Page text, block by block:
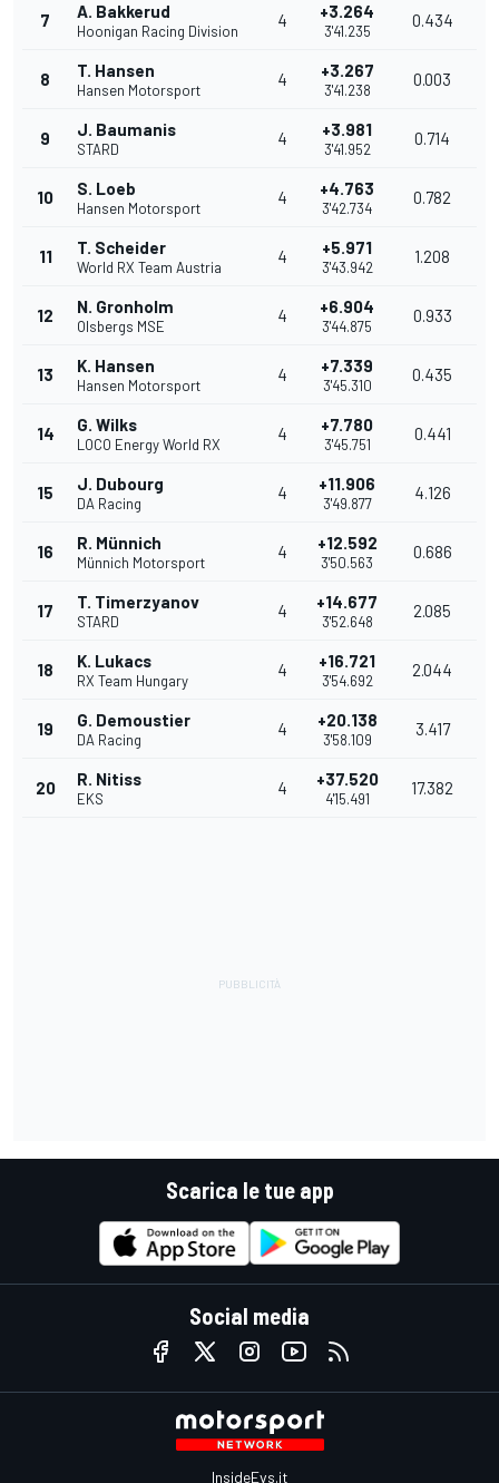
7 A. Bakkerud
Hoonigan Racing Division
4 +3.264
3'41.235
0.434
8 T. Hansen
Hansen Motorsport
4 +3.267
3'41.238
0.003
9 J. Baumanis
STARD
4 +3.981
3'41.952
0.714
10 S. Loeb
Hansen Motorsport
4 +4.763
3'42.734
0.782
11 T. Scheider
World RX Team Austria
4 +5.971
3'43.942
1.208
12 N. Gronholm
Olsbergs MSE
4 +6.904
3'44.875
0.933
13 K. Hansen
Hansen Motorsport
4 +7.339
3'45.310
0.435
14 G. Wilks
LOCO Energy World RX
4 +7.780
3'45.751
0.441
15 J. Dubourg
DA Racing
4 +11.906
3'49.877
4.126
16 R. Münnich
Münnich Motorsport
4 +12.592
3'50.563
0.686
17 T. Timerzyanov
STARD
4 +14.677
3'52.648
2.085
18 K. Lukacs
RX Team Hungary
4 +16.721
3'54.692
2.044
19 G. Demoustier
DA Racing
4 +20.138
3'58.109
3.417
20 R. Nitiss
EKS
4 +37.520
4'15.491
17.382
Scarica le tue app
Social media
InsideEvs.it